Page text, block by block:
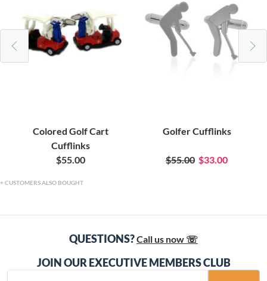
Colored Golf Cart
Cufflinks
$55.00
Golfer Cufflinks
$55.00 $33.00
CUSTOMERS ALSO BOUGHT
QUESTIONS?Call us now ☏
JOIN OUR EXECUTIVE MEMBERS CLUB